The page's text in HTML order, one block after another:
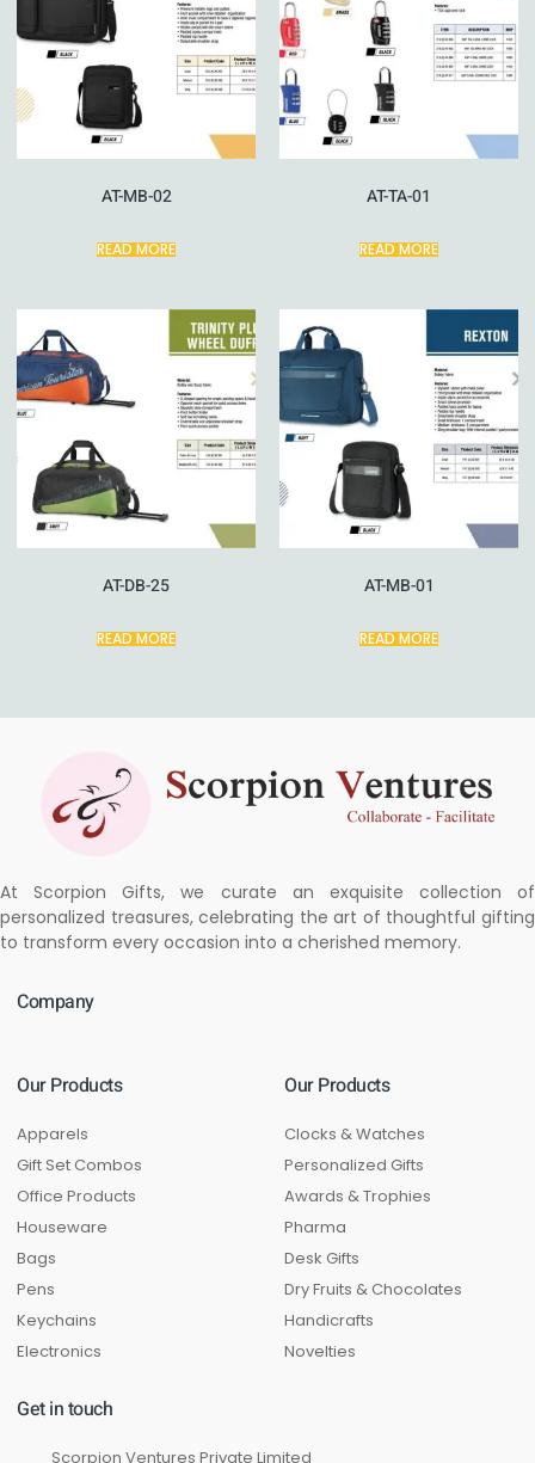
AT-MB-02
READ MORE
AT-TA-01
READ MORE
AT-DB-25
READ MORE
AT-MB-01
READ MORE
At Scorpion Gifts, we curate an exquisite collection of
personalized treasures, celebrating the art of thoughtful gifting
to transform every occasion into a cherished memory.
Company
Our Products
Apparels
Gift Set Combos
Office Products
Houseware
Bags
Pens
Keychains
Electronics
Our Products
Clocks & Watches
Personalized Gifts
Awards & Trophies
Pharma
Desk Gifts
Dry Fruits & Chocolates
Handicrafts
Novelties
Get in touch
Scorpion Ventures Private Limited